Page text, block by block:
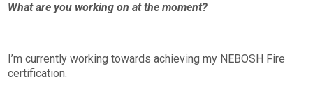
What are you working on at the moment?
I’m currently working towards achieving my NEBOSH Fire
certification.